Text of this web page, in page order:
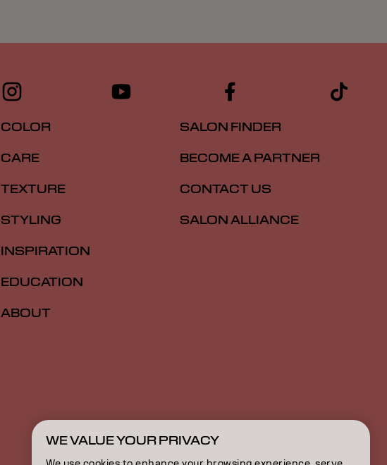
COLOR
CARE
TEXTURE
STYLING
INSPIRATION
EDUCATION
ABOUT
SALON FINDER
BECOME A PARTNER
CONTACT US
SALON ALLIANCE
AU | English
WE VALUE YOUR PRIVACY